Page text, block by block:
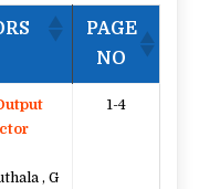
PAGE
NO
, G
1-4